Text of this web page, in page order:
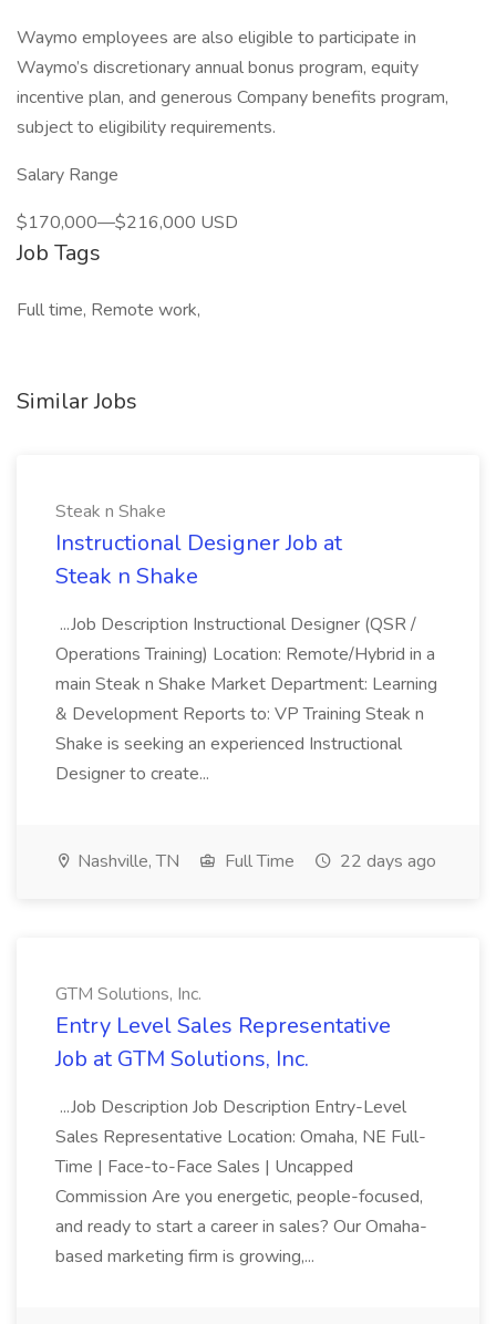
Waymo employees are also eligible to participate in
Waymo’s discretionary annual bonus program, equity
incentive plan, and generous Company benefits program,
subject to eligibility requirements.
Salary Range
$170,000—$216,000 USD
Job Tags
Full time, Remote work,
Similar Jobs
Steak n Shake
Instructional Designer Job at
Steak n Shake
...Job Description Instructional Designer (QSR /
Operations Training) Location: Remote/Hybrid in a
main Steak n Shake Market Department: Learning
& Development Reports to: VP Training Steak n
Shake is seeking an experienced Instructional
Designer to create...
Nashville, TN Full Time 22 days ago
GTM Solutions, Inc.
Entry Level Sales Representative
Job at GTM Solutions, Inc.
...Job Description Job Description Entry-Level
Sales Representative Location: Omaha, NE Full-
Time | Face-to-Face Sales | Uncapped
Commission Are you energetic, people-focused,
and ready to start a career in sales? Our Omaha-
based marketing firm is growing,...